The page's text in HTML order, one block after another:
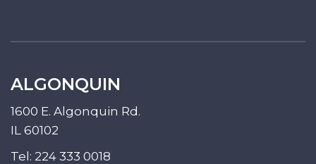
ALGONQUIN
1600 E. Algonquin Rd.
IL 60102
Tel: 224 333 0018